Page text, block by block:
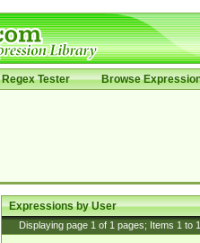
Regex Tester Browse
Expressions by User
Displaying page 1 of 1 pages; Items 1 to